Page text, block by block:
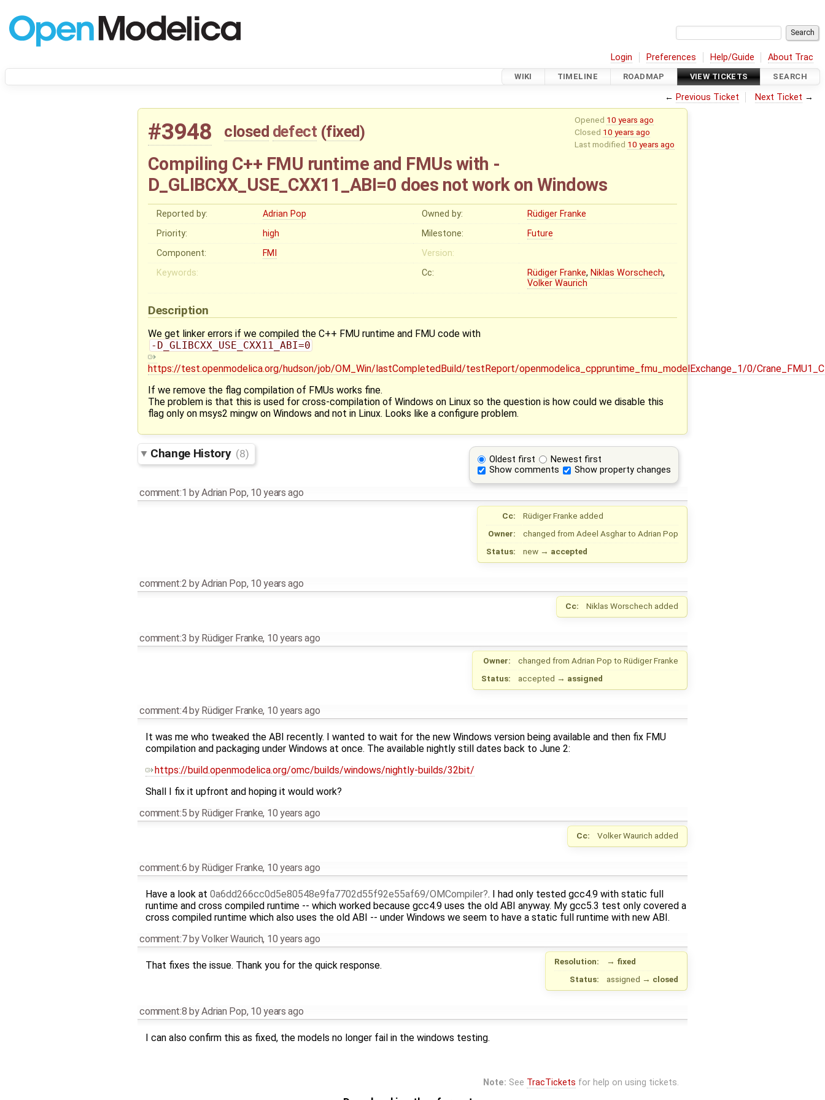
Login Preferences Help/Guide About Trac
WIKI TIMELINE ROADMAP VIEW TICKETS SEARCH
← Previous Ticket Next Ticket →
Opened 10 years ago
Closed 10 years ago
Last modified 10 years ago
#3948 closed defect (fixed)
Compiling C++ FMU runtime and FMUs with -
D_GLIBCXX_USE_CXX11_ABI=0 does not work on Windows
Reported by: Adrian Pop Owned by:
Rüdiger Franke
Priority:
high Milestone:
Future
Component:
FMI
Version:
Keywords:
Cc: Rüdiger Franke, Niklas Worschech,
Volker Waurich
Description
We get linker errors if we compiled the C++ FMU runtime and FMU code with
-D_GLIBCXX_USE_CXX11_ABI=0
https://test.openmodelica.org/hudson/job/OM_Win/lastCompletedBuild/testReport/openmodelica_cppruntime_fmu_modelExchange_1/0/
If we remove the flag compilation of FMUs works fine.
The problem is that this is used for cross-compilation of Windows on Linux so the question is how could we disable this
flag only on msys2 mingw on Windows and not in Linux. Looks like a configure problem.
Oldest first
Newest first
Show comments
Show property changes
Change History (8)
comment:1 byAdrian Pop, 10 years ago
Cc: Rüdiger Franke added
Owner:
changed from Adeel Asgharto Adrian Pop
Status:
new → accepted
comment:2 byAdrian Pop, 10 years ago
Cc: Niklas Worschech added
comment:3 by Rüdiger Franke, 10 years ago
Owner: changed from Adrian Pop to Rüdiger Franke
Status:
accepted → assigned
comment:4by Rüdiger Franke, 10 years ago
It was me who tweaked the ABI recently. I wanted to wait for the new Windows version being available and then fix FMU
compilation and packaging under Windows at once. The available nightly still dates back to June 2:
https://build.openmodelica.org/omc/builds/windows/nightly-builds/32bit/
Shall I fix it upfront and hoping it would work?
comment:5 by Rüdiger Franke, 10 years ago
Cc: Volker Waurich added
comment:6 by Rüdiger Franke, 10 years ago
Have a look at 0a6dd266cc0d5e80548e9fa7702d55f92e55af69/OMCompiler . I had only tested gcc4.9 with static full
runtime and cross compiled runtime -- which worked because gcc4.9 uses the old ABI anyway. My gcc5.3 test only covered a
cross compiled runtime which also uses the old ABI -- under Windows we seem to have a static full runtime with new ABI.
comment:7byVolker Waurich, 10 years ago
Resolution: → fixed
Status:
assigned → closed
That fixes the issue. Thank you for the quick response.
comment:8 byAdrian Pop, 10 years ago
I can also confirm this as fixed, the models no longer fail in the windows testing.
Note: See TracTickets for help on using tickets.